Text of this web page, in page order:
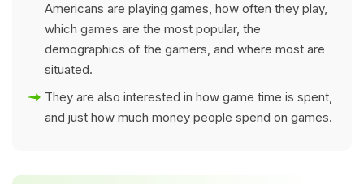
Americans are playing games, how often they play,
which games are the most popular, the
demographics of the gamers, and where most are
situated.
They are also interested in how game time is spent,
and just how much money people spend on games.